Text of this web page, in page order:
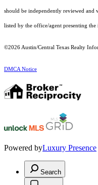
should be independently reviewed and
listed by the office/agent presenting
©2026 Austin/Central Texas Realty
DMCA Notice
Powered byLuxury Presence
Search